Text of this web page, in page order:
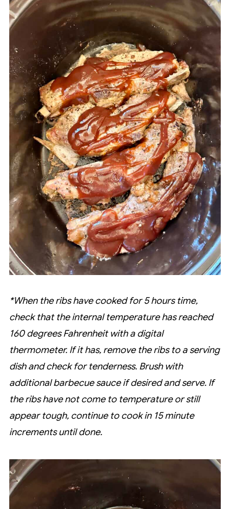
*When the ribs have cooked for 5 hours time,
check that the internal temperature has reached
160 degrees Fahrenheit with a digital
thermometer. If it has, remove the ribs to a serving
dish and check for tenderness. Brush with
additional barbecue sauce if desired and serve. If
the ribs have not come to temperature or still
appear tough, continue to cook in 15 minute
increments until done.